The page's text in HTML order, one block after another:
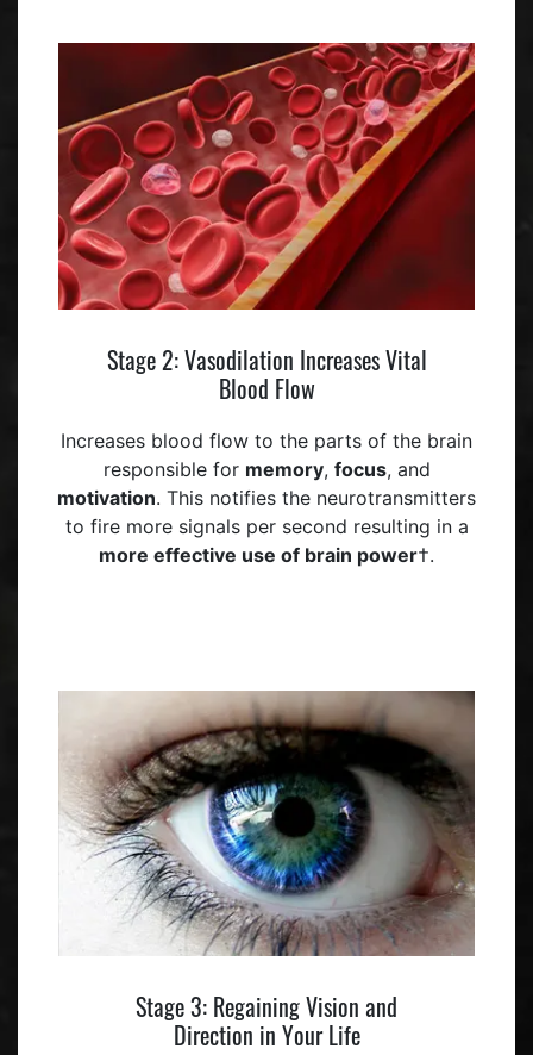
Stage 2: Vasodilation Increases Vital
Blood Flow
Increases blood flow to the parts of the brain
responsible for memory, focus, and
motivation. This notifies the neurotransmitters
to fire more signals per second resulting in a
more effective use of brain power†.
Stage 3: Regaining Vision and
Direction in Your Life